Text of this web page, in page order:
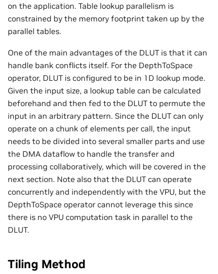
on the application. Table lookup parallelism is
constrained by the memory footprint taken up by the
parallel tables.
One of the main advantages of the DLUT is that it can
handle bank conflicts itself. For the DepthToSpace
operator, DLUT is configured to be in 1D lookup mode.
Given the input size, a lookup table can be calculated
beforehand and then fed to the DLUT to permute the
input in an arbitrary pattern. Since the DLUT can only
operate on a chunk of elements per call, the input
needs to be divided into several smaller parts and use
the DMA dataflow to handle the transfer and
processing collaboratively, which will be covered in the
next section. Note also that the DLUT can operate
concurrently and independently with the VPU, but the
DepthToSpace operator cannot leverage this since
there is no VPU computation task in parallel to the
DLUT.
Tiling Method